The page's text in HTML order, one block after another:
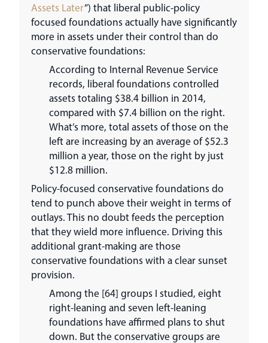
Assets Later”) that liberal public-policy
focused foundations actually have significantly
more in assets under their control than do
conservative foundations:
According to Internal Revenue Service
records, liberal foundations controlled
assets totaling $38.4 billion in 2014,
compared with $7.4 billion on the right.
What’s more, total assets of those on the
left are increasing by an average of $52.3
million a year, those on the right by just
$12.8 million.
Policy-focused conservative foundations do
tend to punch above their weight in terms of
outlays. This no doubt feeds the perception
that they wield more influence. Driving this
additional grant-making are those
conservative foundations with a clear sunset
provision.
Among the [64] groups I studied, eight
right-leaning and seven left-leaning
foundations have affirmed plans to shut
down. But the conservative groups are